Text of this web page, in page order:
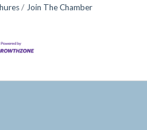
Join The Chamber